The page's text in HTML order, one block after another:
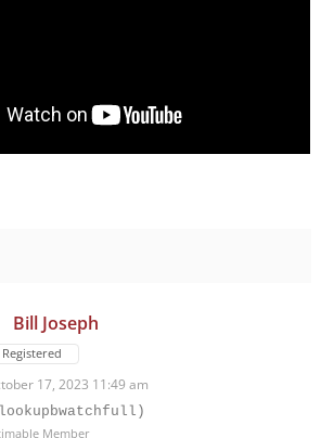
Bill Joseph
Registered
17, 2023 11:49 am
Member